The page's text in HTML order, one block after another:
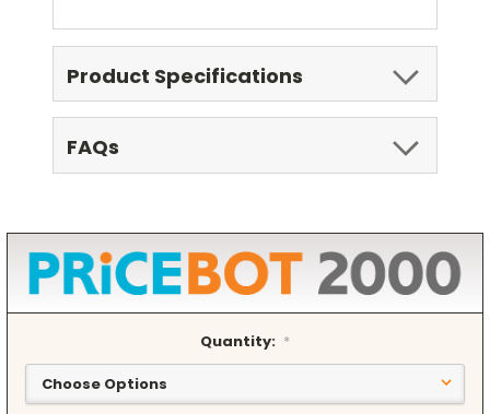
Product Specifications
FAQs
Quantity: *